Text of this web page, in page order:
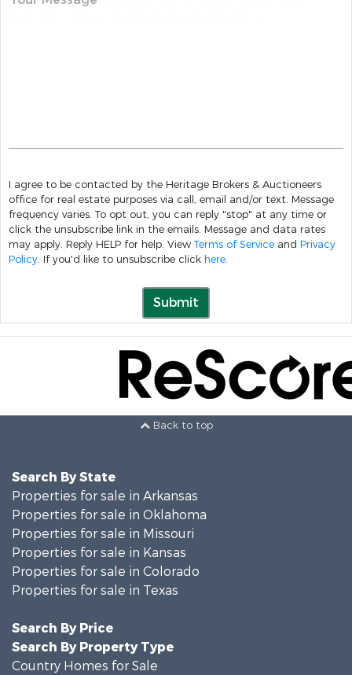
I agree to be contacted by the Heritage Brokers & Auctioneers
office for real estate purposes via call, email and/or text. Message
frequency varies. To opt out, you can reply "stop" at any time or
click the unsubscribe link in the emails. Message and data rates
may apply. Reply HELP for help. View Terms of Service and Privacy
Policy. If you'd like to unsubscribe click here.
Submit
Back to top
Search By State
Properties for sale in Arkansas
Properties for sale in Oklahoma
Properties for sale in Missouri
Properties for sale in Kansas
Properties for sale in Colorado
Properties for sale in Texas
Search By Price
Search By Property Type
Country Homes for Sale